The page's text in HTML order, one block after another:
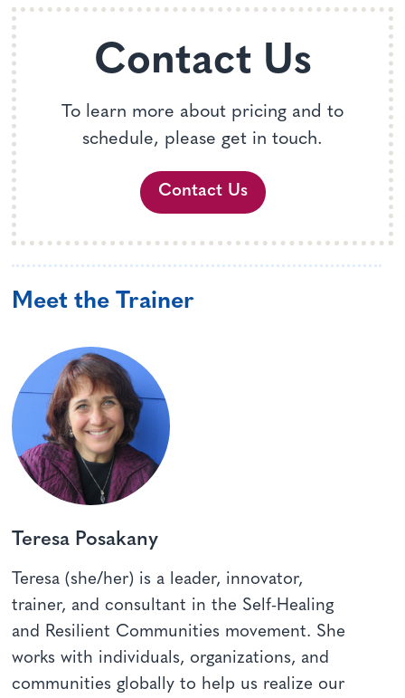
Contact Us
To learn more about pricing and to
schedule, please get in touch.
Contact Us
Meet the Trainer
Teresa Posakany
Teresa (she/her) is a leader, innovator,
trainer, and consultant in the Self-Healing
and Resilient Communities movement. She
works with individuals, organizations, and
communities globally to help us realize our